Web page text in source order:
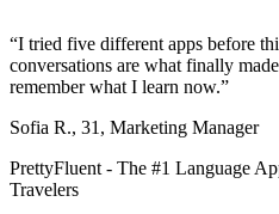
“I tried five different apps before
conversations are what finally
remember what I learn now.”
Sofia R., 31 , Marketing Manager
PrettyFluent - The #1 Language
Travelers